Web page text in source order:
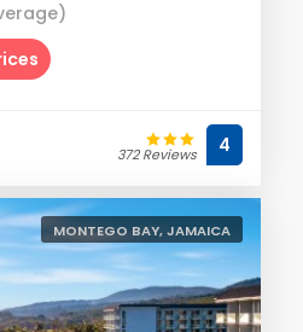
372 Reviews 4
MONTEGO BAY, JAMAICA